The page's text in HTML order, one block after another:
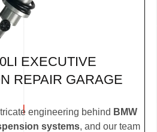
EXECUTIVE
REPAIR GARAGE
engineering behind BMW
systems, and our team